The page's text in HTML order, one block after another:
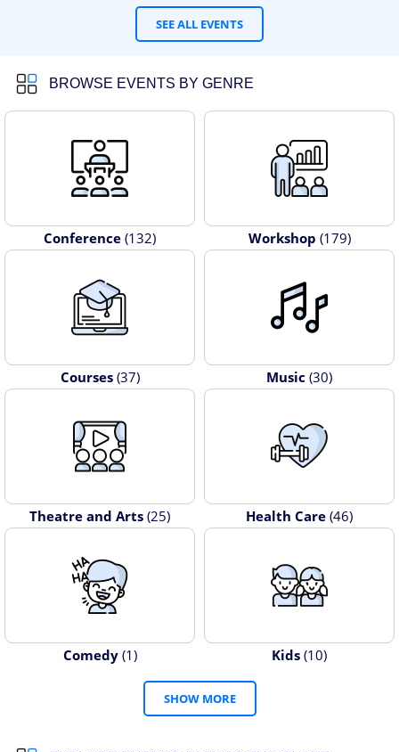
SEE ALL EVENTS
BROWSE EVENTS BY GENRE
Conference (132) Workshop (179)
Courses(37) Music (30)
Theatre and Arts (25) Health Care (46)
Comedy(1) Kids (10)
SHOW MORE